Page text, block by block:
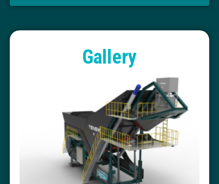
Gallery